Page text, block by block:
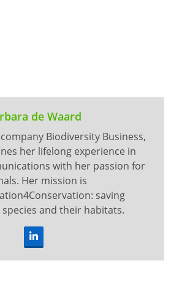
de Waard
Biodiversity Business,
her lifelong experience in
with her passion for
Her mission is
saving
and their habitats.
LinkedIn